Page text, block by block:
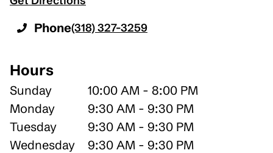
Phone(318) 327-3259
Hours
Sunday
10:00 AM - 8:00 PM
Monday
9:30 AM - 9:30 PM
Tuesday
9:30 AM - 9:30 PM
Wednesday
9:30 AM - 9:30 PM